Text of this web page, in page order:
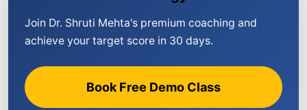
Join Dr. Shruti Mehta's premium coaching and
achieve your target score in 30 days.
Book Free Demo Class